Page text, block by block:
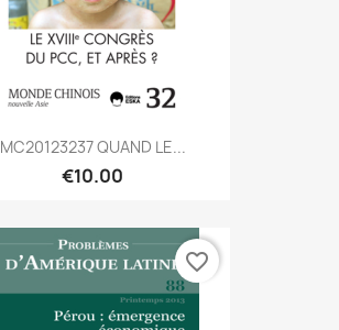
MC20123237 QUAND LE...
€10.00
favorite_border